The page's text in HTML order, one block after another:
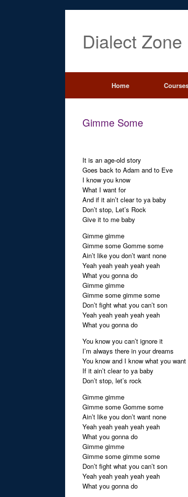
Dialect
Home
Gimme Some
It is an age-old story
Goes back to Adam and to Eve
I know you know
What I want for
And if it ain’t clear to ya baby
Don’t stop, Let’s Rock
Give it to me baby
Gimme gimme
Gimme some Gomme some
Ain’t like you don’t want none
Yeah yeah yeah yeah yeah
What you gonna do
Gimme gimme
Gimme some gimme some
Don’t fight what you can’t son
Yeah yeah yeah yeah yeah
What you gonna do
You know you can’t ignore it
I’m always there in your dreams
You know and I know what you want
If it ain’t clear to ya baby
Don’t stop, let’s rock
Gimme gimme
Gimme some Gomme some
Ain’t like you don’t want none
Yeah yeah yeah yeah yeah
What you gonna do
Gimme gimme
Gimme some gimme some
Don’t fight what you can’t son
Yeah yeah yeah yeah yeah
What you gonna do